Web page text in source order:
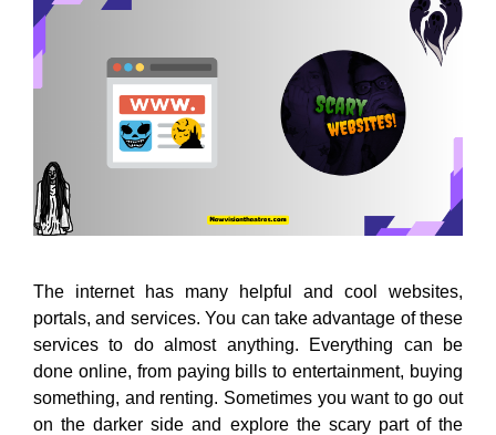
The internet has many helpful and cool websites,
portals, and services. You can take advantage of these
services to do almost anything. Everything can be
done online, from paying bills to entertainment, buying
something, and renting. Sometimes you want to go out
on the darker side and explore the scary part of the